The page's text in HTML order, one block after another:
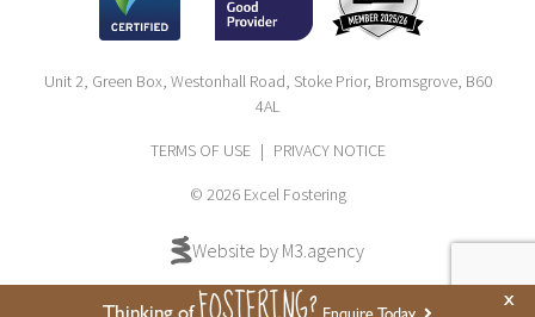
x
Unit 2, Green Box, Westonhall Road, Stoke Prior, Bromsgrove, B60
4AL
TERMS OF USE | PRIVACY NOTICE
© 2026 Excel Fostering
Website by M3.agency